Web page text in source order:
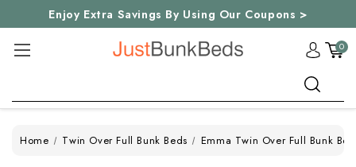
Enjoy Extra Savings By Using Our Coupons >
0
Home Twin Over Full Bunk Beds Emma Twin Over Full Bunk